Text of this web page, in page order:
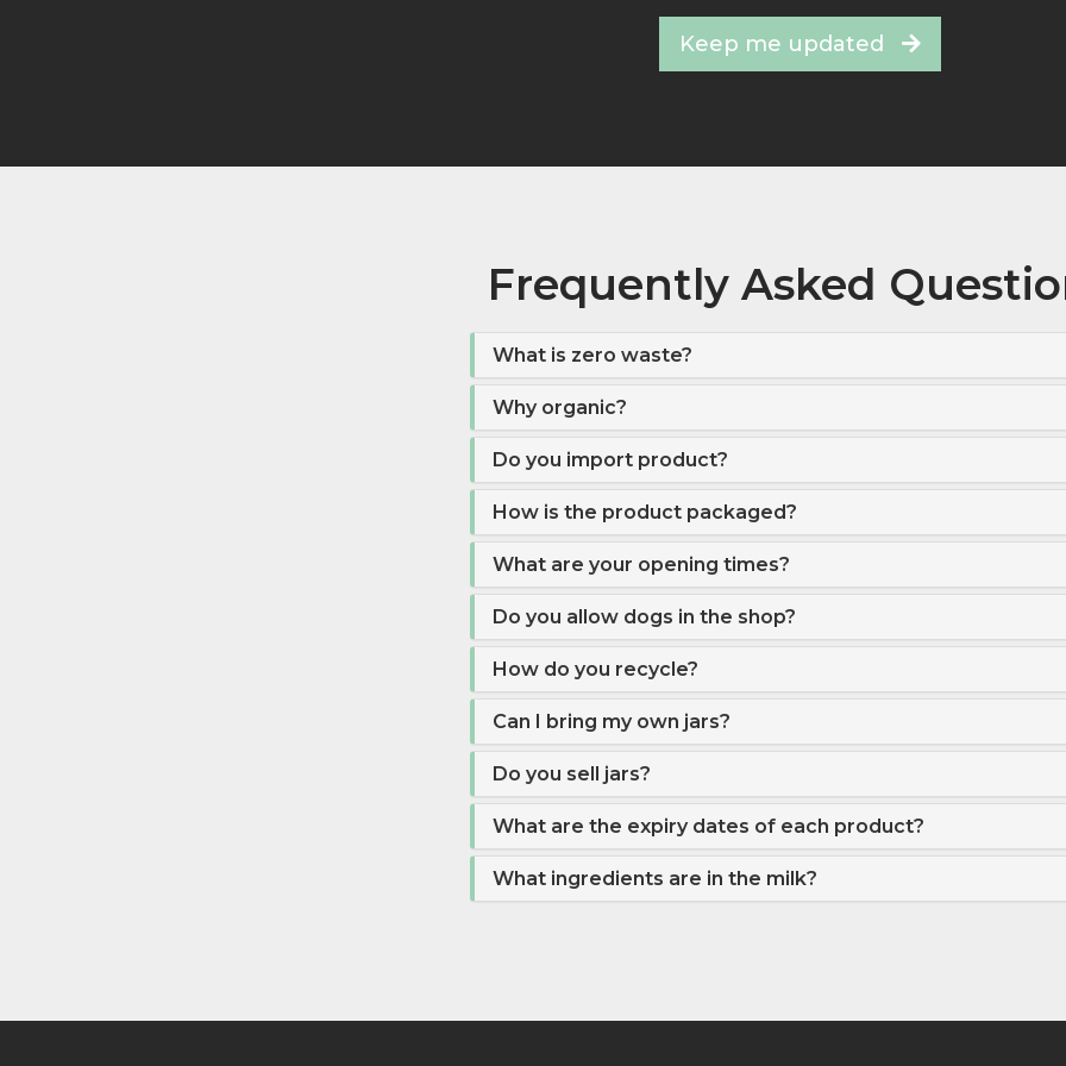
Keep me updated
Frequently Asked
What is zero waste?
Why organic?
Do you import product?
How is the product packaged?
What are your opening times?
Do you allow dogs in the shop?
How do you recycle?
Can I bring my own jars?
Do you sell jars?
What are the expiry dates of each product?
What ingredients are in the milk?